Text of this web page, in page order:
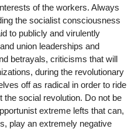
of the workers. Always
the socialist consciousness
to publicly and virulently
union leaderships and
betrayals, criticisms that will
during the revolutionary
off as radical in order to ride
the social revolution. Do not be
extreme lefts that can,
play an extremely negative